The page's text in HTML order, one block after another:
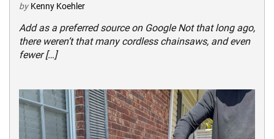
by Kenny Koehler
Add as a preferred source on Google Not that long ago,
there weren’t that many cordless chainsaws, and even
fewer […]